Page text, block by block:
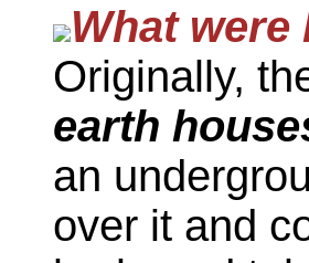
What were
Originally,
earth
an
over it and